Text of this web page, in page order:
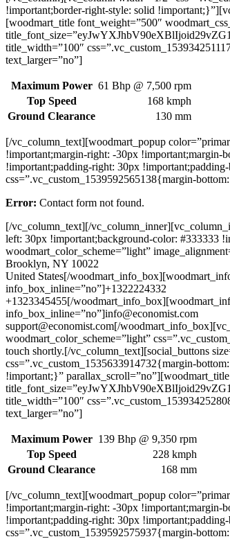
!important;border-right-style: solid
[woodmart_title font_weight=”500″
title_width=”100″
text_larger=”no”]
Maximum Power 61 Bhp @ 7,500 rpm
Top Speed
168 kmph
Ground Clearance
130 mm
[/vc_column_text][woodmart_popup
!important;margin-right: -30px !important;margin-
!important;padding-right: 30px
css=”.vc_custom_1539592565138{margin-
Error: Contact form not found.
[/vc_column_text][/
left: 30px !important;background-color: #333333
woodmart_color_scheme=”light”
Brooklyn, NY 10022
United States[/
info_box_inline=”no”]+1322224332
+1323345455[/
info_box_inline=”no”]info@economist.com
support@economist.com[/
woodmart_color_scheme=”light”
touch shortly.[/vc_column_text][social_buttons
css=”.vc_custom_1535633914732{margin-
!important;}”
title_width=”100″
text_larger=”no”]
Maximum Power 139 Bhp @ 9,350 rpm
Top Speed
228 kmph
Ground Clearance
168 mm
[/vc_column_text][woodmart_popup
!important;margin-right: -30px !important;margin-
!important;padding-right: 30px
css=”.vc_custom_1539592575937{margin-